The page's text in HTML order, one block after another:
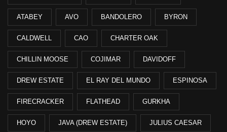
ATABEY AVO BANDOLERO BYRON
CALDWELL CAO CHARTER OAK
CHILLIN MOOSE COJIMAR DAVIDOFF
DREW ESTATE EL RAY DEL MUNDO ESPINOSA
FIRECRACKER FLATHEAD GURKHA
HOYO JAVA (DREW ESTATE) JULIUS CAESAR